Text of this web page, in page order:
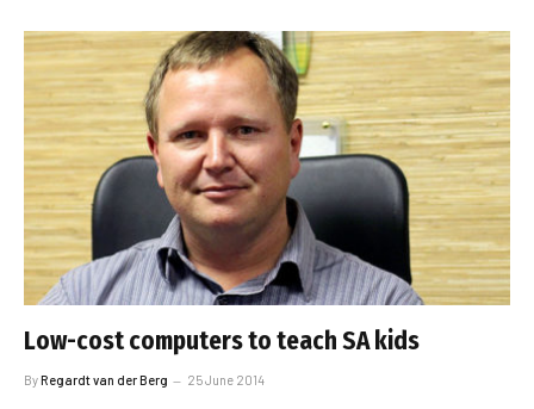
Low-cost computers to teach SA kids
ByRegardt van der Berg 25 June 2014